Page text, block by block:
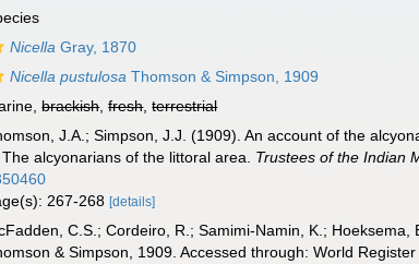
Nicella Gray, 1870
Nicella pustulosa Thomson & Simpson, 1909
brackish,fresh,terrestrial
J.A.; Simpson, J.J. (1909). An account of the
The alcyonarians of the littoral area. Trustees of the Indian
267-268[details]
C.S.; Cordeiro, R.; Samimi-Namin, K.;
& Simpson, 1909. Accessed through: World